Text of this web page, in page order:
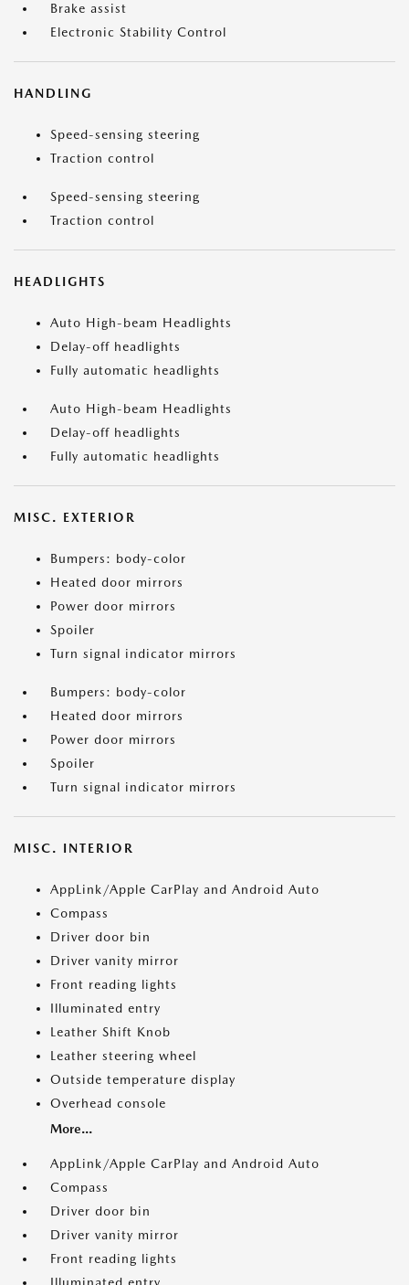
Brake assist
Electronic Stability Control
HANDLING
Speed-sensing steering
Traction control
Speed-sensing steering
Traction control
HEADLIGHTS
Auto High-beam Headlights
Delay-off headlights
Fully automatic headlights
Auto High-beam Headlights
Delay-off headlights
Fully automatic headlights
MISC. EXTERIOR
Bumpers: body-color
Heated door mirrors
Power door mirrors
Spoiler
Turn signal indicator mirrors
Bumpers: body-color
Heated door mirrors
Power door mirrors
Spoiler
Turn signal indicator mirrors
MISC. INTERIOR
AppLink/Apple CarPlay and Android Auto
Compass
Driver door bin
Driver vanity mirror
Front reading lights
Illuminated entry
Leather Shift Knob
Leather steering wheel
Outside temperature display
Overhead console
More...
AppLink/Apple CarPlay and Android Auto
Compass
Driver door bin
Driver vanity mirror
Front reading lights